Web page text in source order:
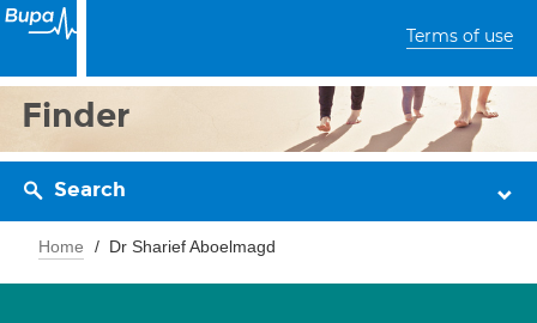
Terms of use
Finder
Search
Home Dr Sharief Aboelmagd